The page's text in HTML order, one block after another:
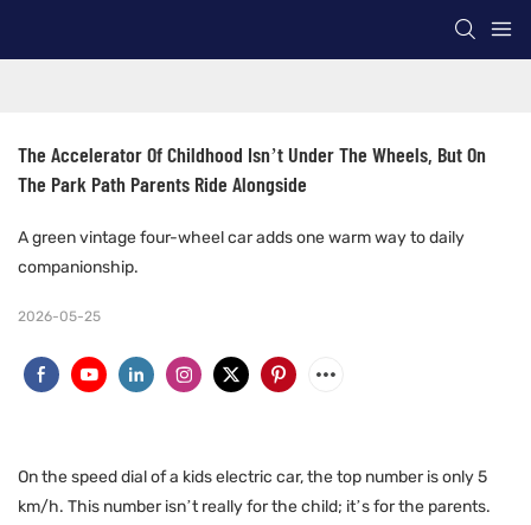
The Accelerator Of Childhood Isn’t Under The Wheels, But On
The Park Path Parents Ride Alongside
A green vintage four-wheel car adds one warm way to daily
companionship.
2026-05-25
On the speed dial of a kids electric car, the top number is only 5
km/h. This number isn’t really for the child; it’s for the parents.